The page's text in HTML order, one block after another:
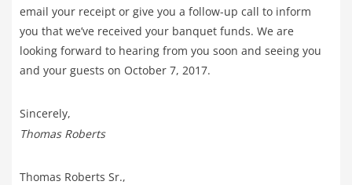
email your receipt or give you a follow-up call to inform
you that we’ve received your banquet funds. We are
looking forward to hearing from you soon and seeing you
and your guests on October 7, 2017.
Sincerely,
Thomas Roberts
Thomas Roberts Sr.,